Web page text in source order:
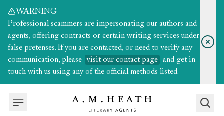
WARNING
Professional scammers are impersonating our authors and
agents, offering contracts or certain writing services under
false pretenses. If you are contacted, or need to verify any
communication, please
visit our contact page
and get in
touch with us using any of the official methods listed.